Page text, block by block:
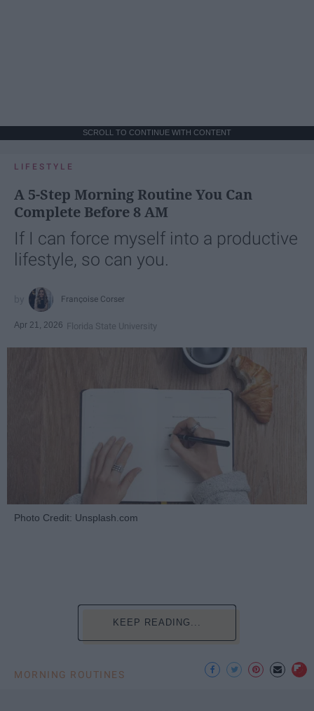
SCROLL TO CONTINUE WITH CONTENT
LIFESTYLE
A 5-Step Morning Routine You Can
Complete Before 8 AM
If I can force myself into a productive
lifestyle, so can you.
Françoise Corser
Apr 21, 2026 Florida State University
Photo Credit: Unsplash.com
KEEP READING...
MORNING ROUTINES